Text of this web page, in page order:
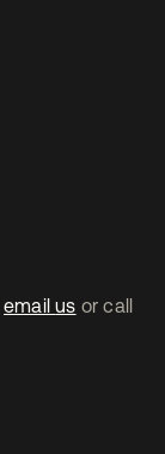
email us
or call